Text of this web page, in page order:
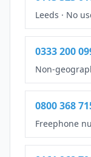
Leeds · No
0333 200
Non-
0800 368
Freephone